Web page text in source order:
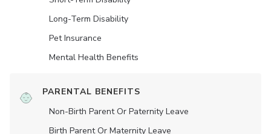
Long-Term Disability
Pet Insurance
Mental Health Benefits
PARENTAL BENEFITS
Non-Birth Parent Or Paternity Leave
Birth Parent Or Maternity Leave